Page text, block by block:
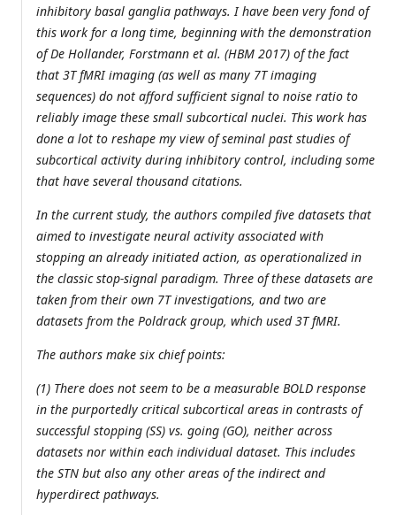
inhibitory basal ganglia pathways. I have been very fond of
this work for a long time, beginning with the demonstration
of De Hollander, Forstmann et al. (HBM 2017) of the fact
that 3T fMRI imaging (as well as many 7T imaging
sequences) do not afford sufficient signal to noise ratio to
reliably image these small subcortical nuclei. This work has
done a lot to reshape my view of seminal past studies of
subcortical activity during inhibitory control, including some
that have several thousand citations.
In the current study, the authors compiled five datasets that
aimed to investigate neural activity associated with
stopping an already initiated action, as operationalized in
the classic stop-signal paradigm. Three of these datasets are
taken from their own 7T investigations, and two are
datasets from the Poldrack group, which used 3T fMRI.
The authors make six chief points:
(1) There does not seem to be a measurable BOLD response
in the purportedly critical subcortical areas in contrasts of
successful stopping (SS) vs. going (GO), neither across
datasets nor within each individual dataset. This includes
the STN but also any other areas of the indirect and
hyperdirect pathways.